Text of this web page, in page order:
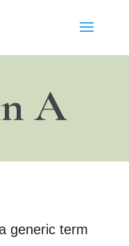
A
generic term